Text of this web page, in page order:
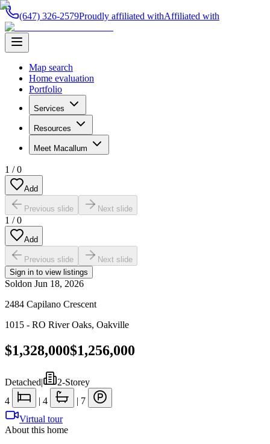
(647) 326-2579Proudly affiliated withAffiliated with
Map search
Home evaluation
Portfolio
Services
Resources
Meet Macallum
1 /0
Add
Previous slide Next slide
1 /0
Add
Previous slide
Next slide
Sign in to view listings
Soldon Jun 18, 2026
2484 Capilano Crescent
1015 - RO River Oaks, Oakville
$1,328,000$1,256,000
Detached|
2-Storey
4
| 4 | 7
Virtual tour
About this home